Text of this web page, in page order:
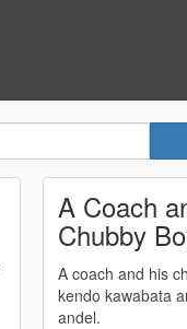
A Coach
Chubby
A coach and his
kendo kawabata
andel.